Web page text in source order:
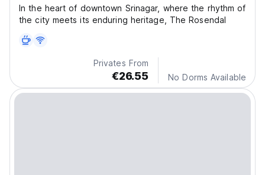
In the heart of downtown Srinagar, where the rhythm of
the city meets its enduring heritage, The Rosendal
Privates From
€26.55 No Dorms Available